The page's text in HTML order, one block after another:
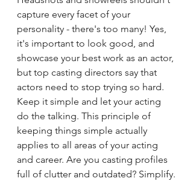
capture every facet of your
personality - there's too many! Yes,
it's important to look good, and
showcase your best work as an actor,
but top casting directors say that
actors need to stop trying so hard.
Keep it simple and let your acting
do the talking. This principle of
keeping things simple actually
applies to all areas of your acting
and career. Are you casting profiles
full of clutter and outdated? Simplify.